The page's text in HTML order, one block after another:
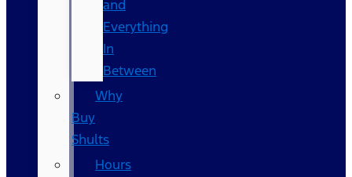
and
Everything
In
Between
Why
Buy
Shults
Hours